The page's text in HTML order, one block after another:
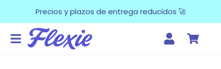
Precios y plazos de entrega reducidos 🚀